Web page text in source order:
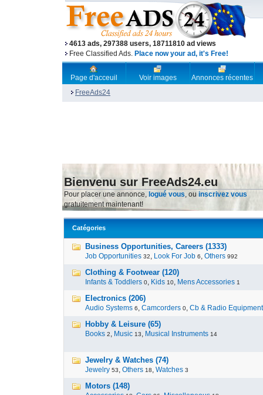
4613 ads, 297388 users, 18711810 ad views
Free Classified Ads. Place now your ad, it's Free!
Page d'acceuil Voir images
Annonces récentes
FreeAds24
Bienvenu sur FreeAds24.eu
Pour placer une annonce, logué vous, ou inscrivez vous
gratuitement maintenant!
Catégories
Business Opportunities, Careers (1333)
Job Opportunities 32, Look For Job 6, Others 992
Clothing & Footwear (120)
Infants & Toddlers 0, Kids 10, Mens Accessories 1
Electronics (206)
Audio Systems 6, Camcorders 0, Cb & Radio Equipment
Hobby & Leisure (65)
Books 2, Music 13, Musical Instruments 14
Jewelry & Watches (74)
Jewelry 53, Others 18, Watches 3
Motors (148)